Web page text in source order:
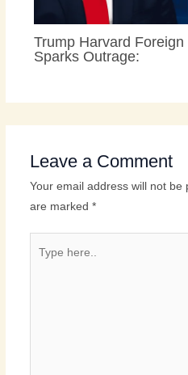
Trump Harvard
Sparks Outrage:
Leave a Comment
Your email address will not be
are marked *
here..